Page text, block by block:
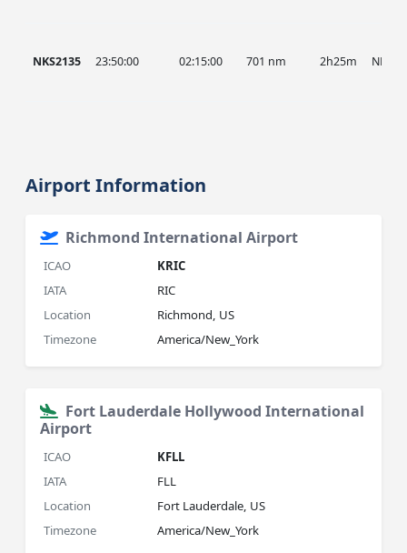
NKS2135 23:50:00 02:15:00 701 nm 2h25m NKS
Airport Information
Richmond International Airport
ICAO
KRIC
IATA
RIC
Location
Richmond, US
Timezone
America/New_York
Fort Lauderdale Hollywood International
Airport
ICAO
KFLL
IATA
FLL
Location
Fort Lauderdale, US
Timezone
America/New_York